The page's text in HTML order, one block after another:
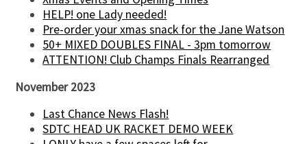
HELP! one Lady needed!
Pre-order your xmas snack for the Jane Watson
50+ MIXED DOUBLES FINAL - 3pm tomorrow
ATTENTION! Club Champs Finals Rearranged
November 2023
Last Chance News Flash!
SDTC HEAD UK RACKET DEMO WEEK